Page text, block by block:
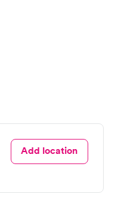
Add location